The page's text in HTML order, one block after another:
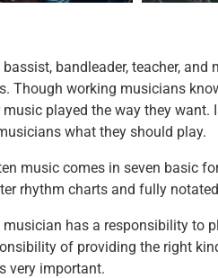
bassist, bandleader, teacher,
Though working musicians
music played the way they want.
what they should play.
music comes in seven basic
rhythm charts and fully
musician has a responsibility to
of providing the right
very important.